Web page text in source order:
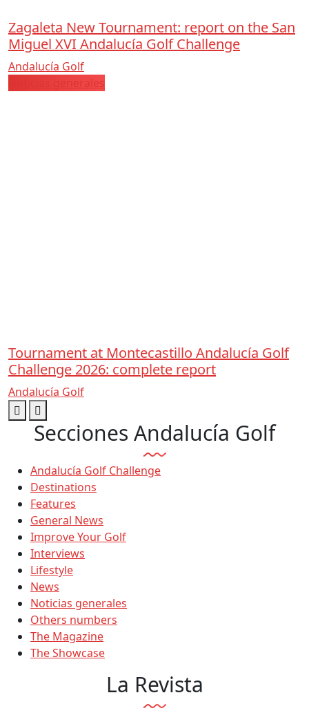
Zagaleta New Tournament: report on the San
Miguel XVI Andalucía Golf Challenge
Andalucía Golf
Tournament at Montecastillo Andalucía Golf
Challenge 2026: complete report
Andalucía Golf
Secciones Andalucía Golf
Andalucía Golf Challenge
Destinations
Features
General News
Improve Your Golf
Interviews
Lifestyle
News
Noticias generales
Others numbers
The Magazine
The Showcase
La Revista